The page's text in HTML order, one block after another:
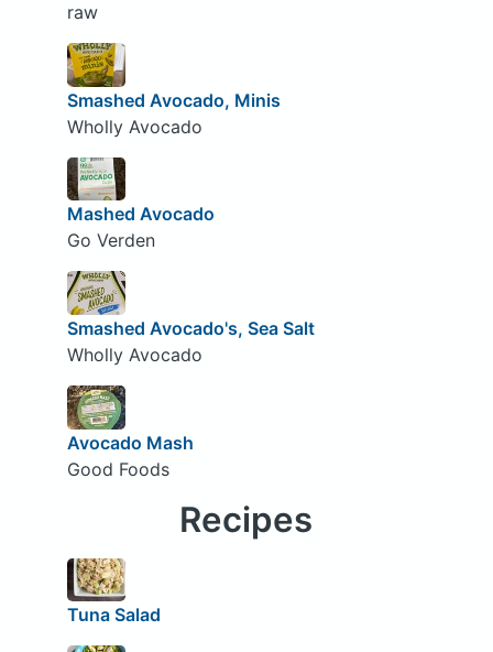
raw
Smashed Avocado, Minis
Wholly Avocado
Mashed Avocado
Go Verden
Smashed Avocado's, Sea Salt
Wholly Avocado
Avocado Mash
Good Foods
Recipes
Tuna Salad